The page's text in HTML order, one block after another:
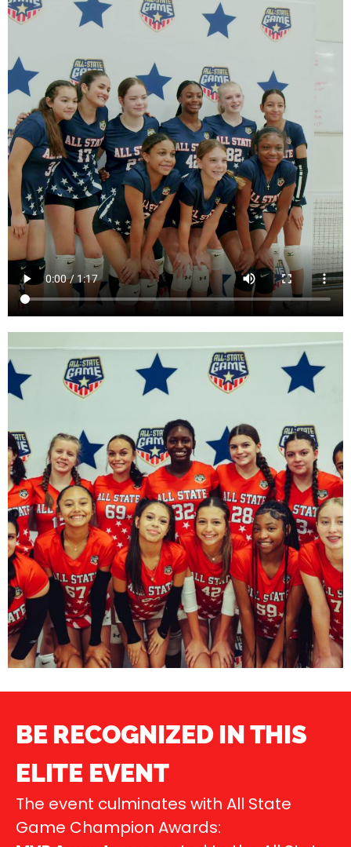
BE RECOGNIZED IN THIS
ELITE EVENT
The event culminates with All State
Game Champion Awards: